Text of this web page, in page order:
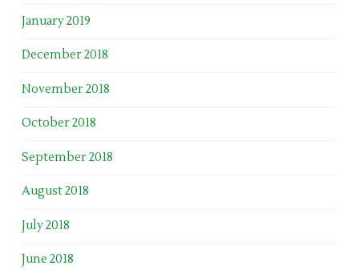
January 2019
December 2018
November 2018
October 2018
September 2018
August 2018
July 2018
June 2018